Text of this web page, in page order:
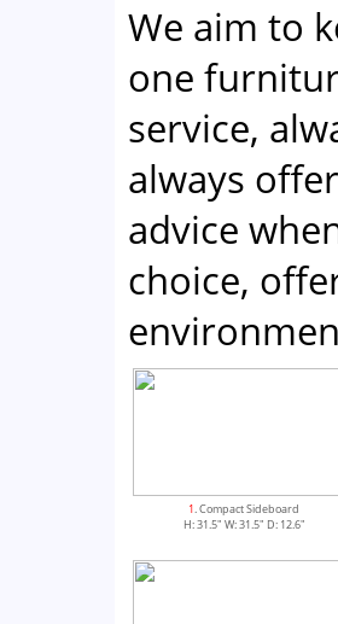
We aim to
one
service,
always
advice
choice,
1. Compact Sideboard
H: 31.5" W: 31.5" D: 12.6"